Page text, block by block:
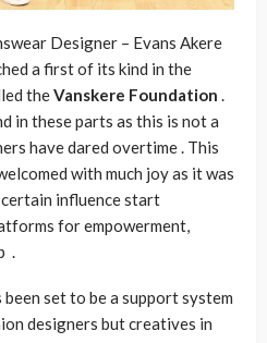
Designer – Evans Akere
a first of its kind in the
theVanskere Foundation .
in these parts as this is not a
have dared overtime . This
with much joy as it was
influence start
for empowerment,
.
set to be a support system
designers but creatives in